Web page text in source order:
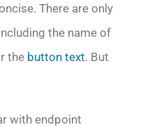
There are only
the name of
the button text. But
with endpoint